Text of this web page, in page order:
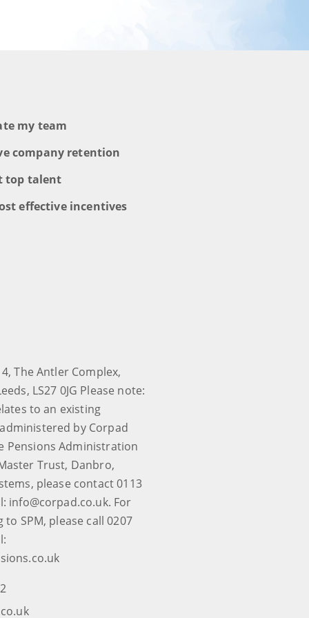
my team
company retention
top talent
effective incentives
The Antler Complex,
LS27 0JG Please note:
to an existing
by Corpad
Pensions Administration
Trust, Danbro,
please contact 0113
info@corpad.co.uk. For
SPM, please call 0207